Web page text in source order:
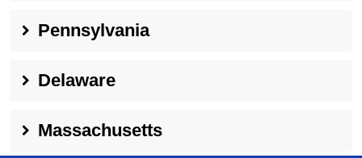
Pennsylvania
Delaware
Massachusetts